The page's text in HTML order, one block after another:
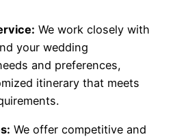
We work closely with
your wedding
and preferences,
itinerary that meets
We offer competitive and